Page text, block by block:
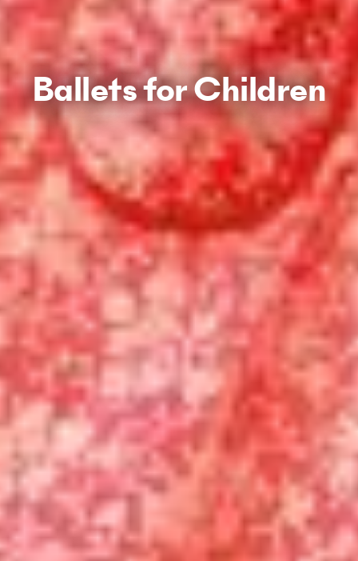
Ballets for Children